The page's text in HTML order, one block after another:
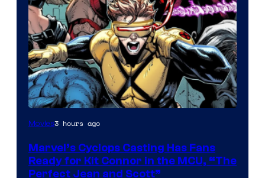
Image
of
Marvel
Movies3 hours ago
Marvel’s Cyclops Casting Has Fans
Ready for Kit Connor in the MCU, “The
Perfect Jean and Scott”